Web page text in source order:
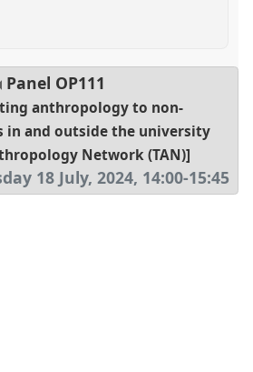
Panel OP111
anthropology to non-
in and outside the university
Network (TAN)]
18 July, 2024, 14:00-15:45